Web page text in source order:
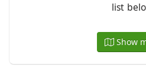
list
Show